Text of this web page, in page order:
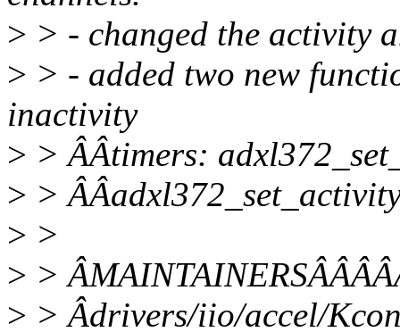
> > - changed the activity
> > - added two new
inactivity
> > ÂÂtimers:
> >
> >
> >
> > Âdrivers/iio/accel/